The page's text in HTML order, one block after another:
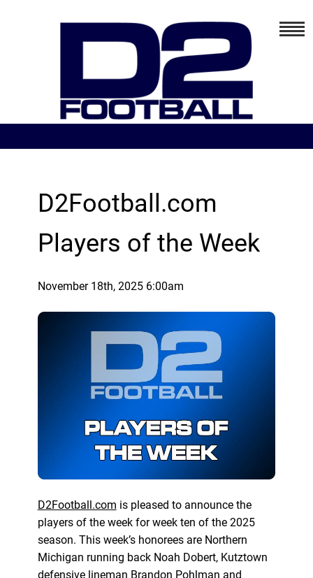
D2Football.com
Players of the Week
November 18th, 2025 6:00am
D2Football.com is pleased to announce the
players of the week for week ten of the 2025
season. This week’s honorees are Northern
Michigan running back Noah Dobert, Kutztown
defensive lineman Brandon Pohlman and